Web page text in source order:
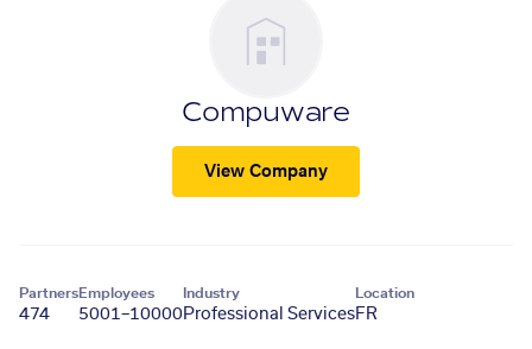
Compuware
View Company
Partners
474
Employees
5001–10000
Industry
Professional Services
Location
FR